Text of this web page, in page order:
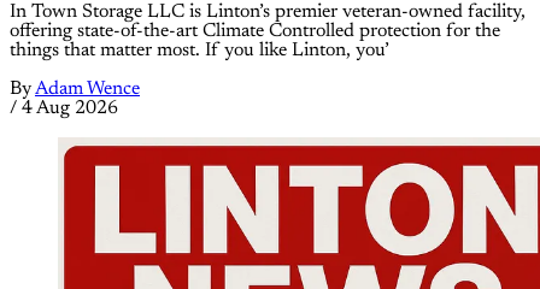
In Town Storage LLC is Linton’s premier veteran-owned facility,
offering state-of-the-art Climate Controlled protection for the
things that matter most. If you like Linton, you’
ByAdam Wence
/ 4 Aug 2026